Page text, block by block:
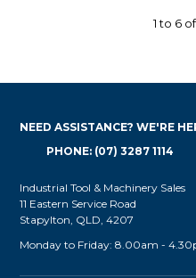
1to 6 of
NEED ASSISTANCE? WE'RE
PHONE: (07) 3287 1114
Industrial Tool & Machinery Sales
11 Eastern Service Road
Stapylton, QLD, 4207
Monday to Friday: 8.00am -